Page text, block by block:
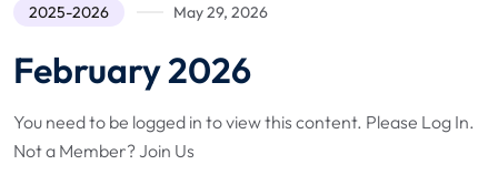
2025-2026 May 29, 2026
February 2026
You need to be logged in to view this content. Please Log In.
Not a Member? Join Us